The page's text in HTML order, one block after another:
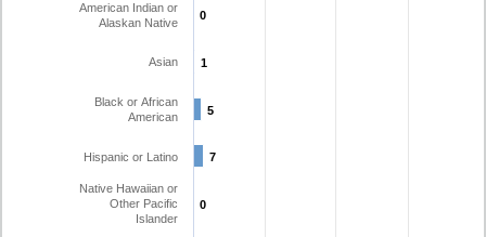
0
0
1
1
5
5
7
7
0
0
American Indian or
Alaskan Native
Asian
Black or African
American
Hispanic or Latino
Native Hawaiian or
Other Pacific
Islander